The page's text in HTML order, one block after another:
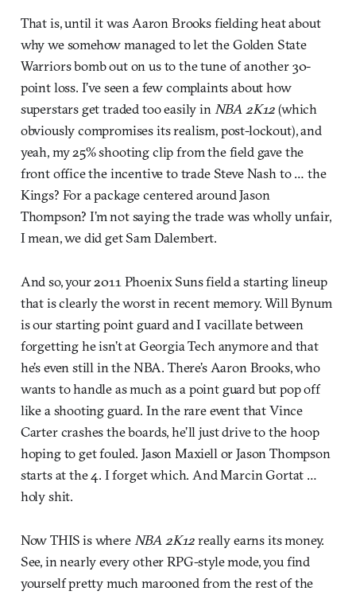
That is, until it was Aaron Brooks fielding heat about
why we somehow managed to let the Golden State
Warriors bomb out on us to the tune of another 30-
point loss. I’ve seen a few complaints about how
superstars get traded too easily in NBA 2K12(which
obviously compromises its realism, post-lockout), and
yeah, my 25% shooting clip from the field gave the
front office the incentive to trade Steve Nash to … the
Kings? For a package centered around Jason
Thompson? I’m not saying the trade was wholly unfair,
I mean, we did get Sam Dalembert.
And so, your 2011 Phoenix Suns field a starting lineup
that is clearly the worst in recent memory. Will Bynum
is our starting point guard and I vacillate between
forgetting he isn’t at Georgia Tech anymore and that
he’s even still in the NBA. There’s Aaron Brooks, who
wants to handle as much as a point guard but pop off
like a shooting guard. In the rare event that Vince
Carter crashes the boards, he’ll just drive to the hoop
hoping to get fouled. Jason Maxiell or Jason Thompson
starts at the 4. I forget which. And Marcin Gortat …
holy shit.
Now THIS is where NBA 2K12really earns its money.
See, in nearly every other RPG-style mode, you find
yourself pretty much marooned from the rest of the